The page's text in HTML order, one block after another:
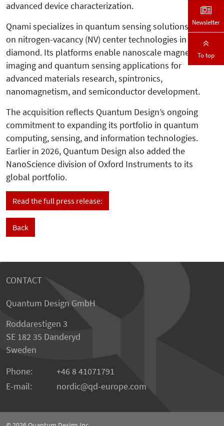
advanced device characterization.
Qnami specializes in quantum sensing solutions based
on nitrogen-vacancy (NV) center technologies in
diamond. Its platforms enable nanoscale magnetic
imaging and quantum sensing applications for
advanced materials research, spintronics,
nanomagnetism, and semiconductor development.
The acquisition reflects Quantum Design’s ongoing
commitment to expanding its portfolio in quantum
computing, sensing, and information technologies.
Earlier in 2026, Quantum Design also added the
NanoScience division of Oxford Instruments to its
global portfolio.
Read the full press release:
Back
CONTACT
Quantum Design GmbH
Roddarestigen 3
SE 182 35 Danderyd
Sweden
Phone:
+46 8 41071791
E-mail:
nordic qd-europe.com
Newsletter
To top